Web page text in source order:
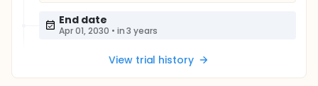
End date
Apr 01, 2030 • in 3 years
View trial history